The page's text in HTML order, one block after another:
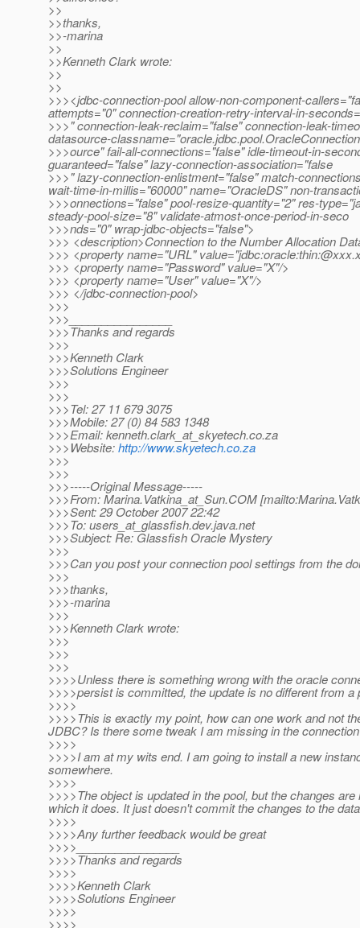
>>
>>thanks,
>>-marina
>>
>>Kenneth Clark wrote:
>>
>>
>>><jdbc-connection-pool allow-non-component-
attempts="0" connection-creation-retry-interval-in-
>>>" connection-leak-reclaim="false" connection-leak-
datasource-
>>>ource" fail-all-connections="false" idle-timeout-in-
guaranteed="false" lazy-connection-association="false
>>>" lazy-connection-enlistment="false" match-
wait-time-in-millis="60000" name="OracleDS" non-
>>>onnections="false" pool-resize-quantity="2" res-
steady-pool-size="8" validate-atmost-once-period-in-seco
>>>nds="0" wrap-jdbc-objects="false">
>>> <description>Connection to the Number Allocation
>>> <property name="URL" value="jdbc:oracle:thin:@xxx.
>>> <property name="Password" value="X"/>
>>> <property name="User" value="X"/>
>>> </jdbc-connection-pool>
>>>
>>>________________
>>>Thanks and regards
>>>
>>>Kenneth Clark
>>>Solutions Engineer
>>>
>>>
>>>Tel: 27 11 679 3075
>>>Mobile: 27 (0) 84 583 1348
>>>Email: kenneth.clark_at_skyetech.co.za
>>>Website:http://www.skyetech.co.za
>>>
>>>
>>>-----Original Message-----
>>>From: Marina.Vatkina_at_Sun.COM
>>>Sent: 29 October 2007 22:42
>>>To: users_at_glassfish.dev.java.net
>>>Subject: Re: Glassfish Oracle Mystery
>>>
>>>Can you post your connection pool settings from the
>>>
>>>thanks,
>>>-marina
>>>
>>>Kenneth Clark wrote:
>>>
>>>
>>>
>>>>Unless there is something wrong with the oracle
>>>>persist is committed, the update is no different from
>>>>
>>>>This is exactly my point, how can one work and not
JDBC? Is there some tweak I am missing in the
>>>>
>>>>I am at my wits end. I am going to install a new
somewhere.
>>>>
>>>>The object is updated in the pool, but the changes
which it does. It just doesn't commit the changes to the
>>>>
>>>>Any further feedback would be great
>>>>________________
>>>>Thanks and regards
>>>>
>>>>Kenneth Clark
>>>>Solutions Engineer
>>>>
>>>>